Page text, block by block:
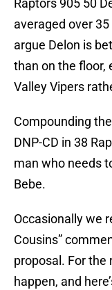
Raptors 905 50
averaged over
argue Delon is
than on the floor,
Valley Vipers
Compounding
DNP-CD in 38
man who needs
Bebe.
Occasionally we
Cousins”
proposal. For the
happen, and